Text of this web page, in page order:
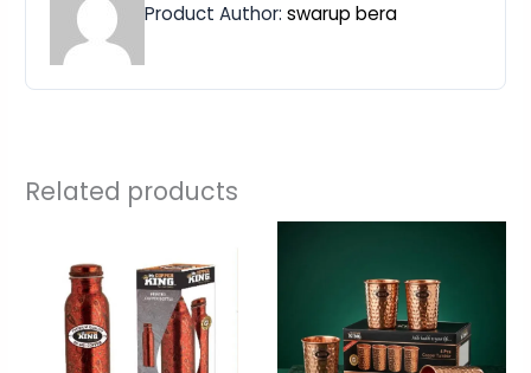
Product Author:swarup bera
Related products